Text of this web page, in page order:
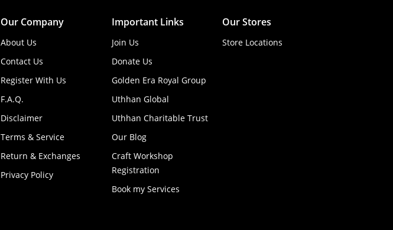
Our Company
About Us
Contact Us
Register With Us
F.A.Q.
Disclaimer
Terms & Service
Return & Exchanges
Privacy Policy
Important Links
Join Us
Donate Us
Golden Era Royal Group
Uthhan Global
Uthhan Charitable Trust
Our Blog
Craft Workshop
Registration
Book my Services
Our Stores
Store Locations